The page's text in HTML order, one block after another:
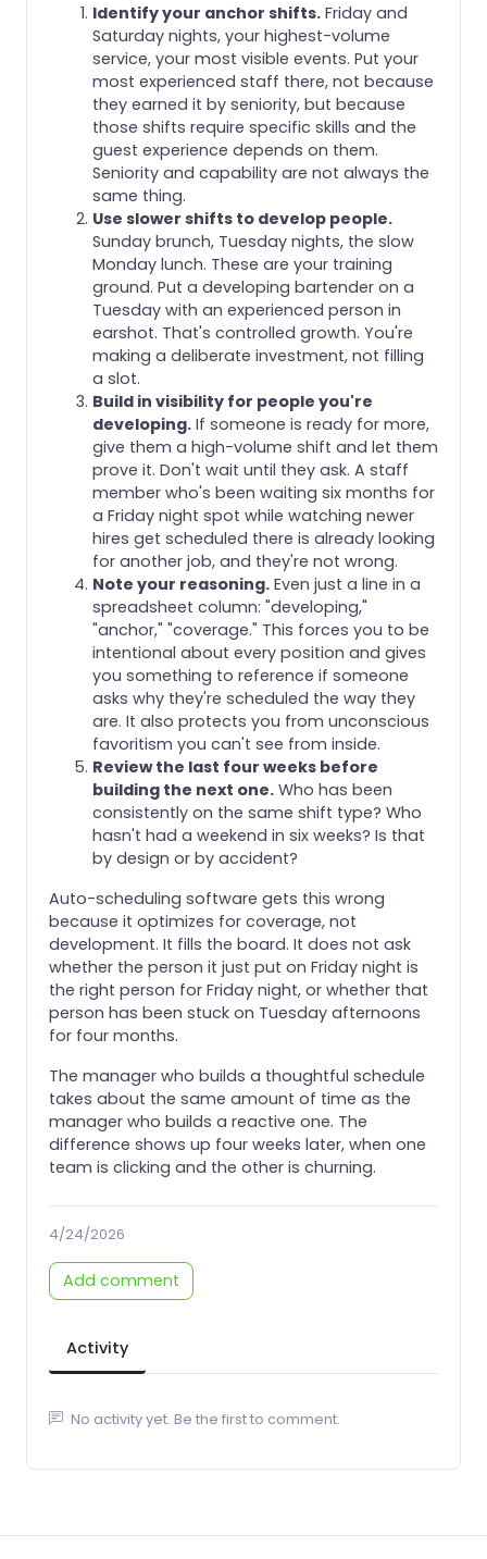
Identify your anchor shifts. Friday and
Saturday nights, your highest-volume
service, your most visible events. Put your
most experienced staff there, not because
they earned it by seniority, but because
those shifts require specific skills and the
guest experience depends on them.
Seniority and capability are not always the
same thing.
Use slower shifts to develop people.
Sunday brunch, Tuesday nights, the slow
Monday lunch. These are your training
ground. Put a developing bartender on a
Tuesday with an experienced person in
earshot. That's controlled growth. You're
making a deliberate investment, not filling
a slot.
Build in visibility for people you're
developing. If someone is ready for more,
give them a high-volume shift and let them
prove it. Don't wait until they ask. A staff
member who's been waiting six months for
a Friday night spot while watching newer
hires get scheduled there is already looking
for another job, and they're not wrong.
Note your reasoning. Even just a line in a
spreadsheet column: "developing,"
"anchor," "coverage." This forces you to be
intentional about every position and gives
you something to reference if someone
asks why they're scheduled the way they
are. It also protects you from unconscious
favoritism you can't see from inside.
Review the last four weeks before
building the next one. Who has been
consistently on the same shift type? Who
hasn't had a weekend in six weeks? Is that
by design or by accident?
Auto-scheduling software gets this wrong
because it optimizes for coverage, not
development. It fills the board. It does not ask
whether the person it just put on Friday night is
the right person for Friday night, or whether that
person has been stuck on Tuesday afternoons
for four months.
The manager who builds a thoughtful schedule
takes about the same amount of time as the
manager who builds a reactive one. The
difference shows up four weeks later, when one
team is clicking and the other is churning.
4/24/2026
Add comment
Activity
No activity yet. Be the first to comment.